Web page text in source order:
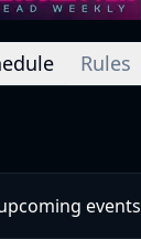
Rules
events